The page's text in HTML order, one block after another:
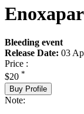
Bleeding event
Release Date: 03
Price :
$20 *
Buy Profile
Note: